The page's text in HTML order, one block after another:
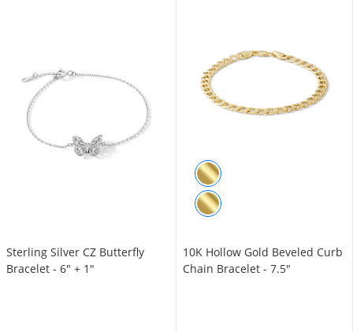
Sterling Silver CZ Butterfly
Bracelet - 6" + 1"
10K Hollow Gold Beveled Curb
Chain Bracelet - 7.5"